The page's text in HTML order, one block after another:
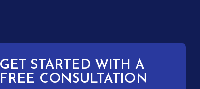
GET STARTED WITH A
FREE CONSULTATION